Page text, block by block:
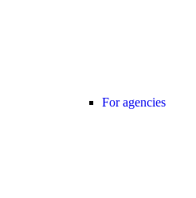
For agencies